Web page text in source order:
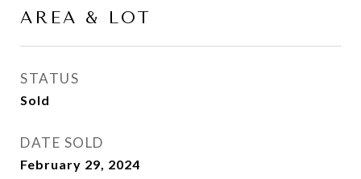
AREA & LOT
STATUS
Sold
DATE SOLD
February 29, 2024